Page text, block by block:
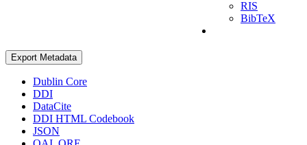
RIS
BibTeX
Export Metadata
Dublin Core
DDI
DataCite
DDI HTML Codebook
JSON